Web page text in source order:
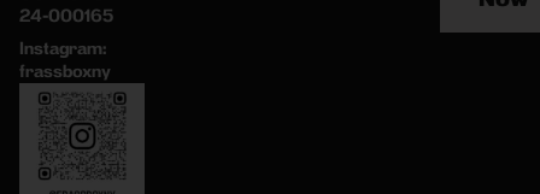
24-000165
Instagram:
frassboxny